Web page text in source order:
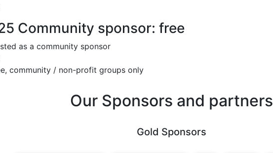
Community sponsor: free
as a community sponsor
community / non-profit groups only
Our Sponsors and partners
Gold Sponsors